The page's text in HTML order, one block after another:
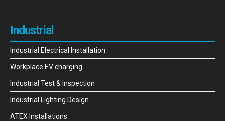
Industrial
Industrial Electrical Installation
Workplace EV charging
Industrial Test & Inspection
Industrial Lighting Design
ATEX Installations